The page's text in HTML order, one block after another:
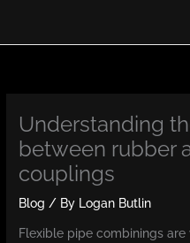
Understanding
between rubber
couplings
Blog / By Logan Butlin
Flexible pipe combinings